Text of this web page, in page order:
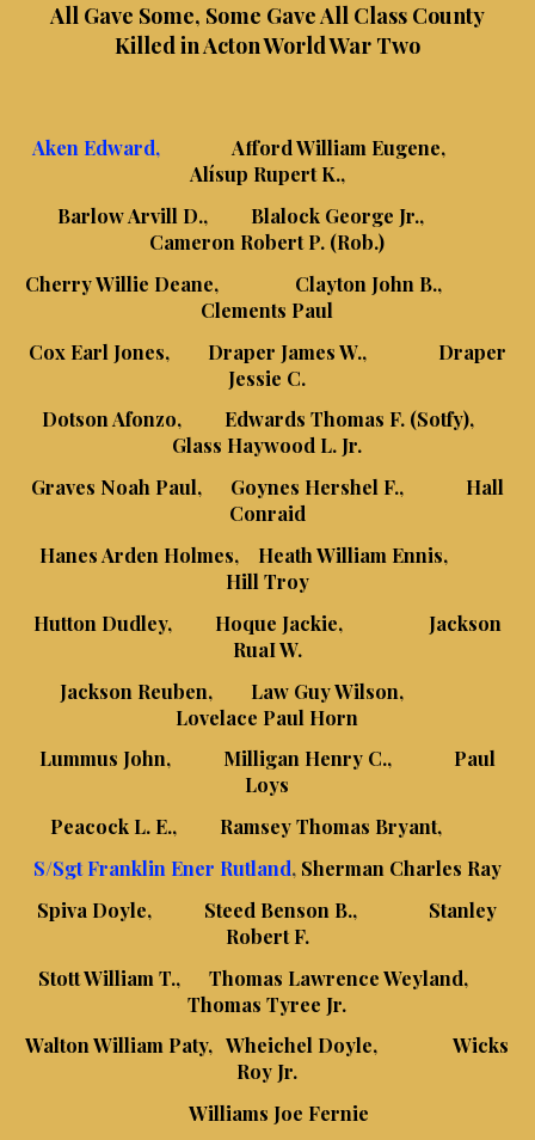
All Gave Some, Some Gave All Class County
Killed in Acton World War Two
Aken Edward,Afford William Eugene,
Alísup Rupert K.,
Barlow Arvill D., Blalock George Jr.,
Cameron Robert P. (Rob.)
Cherry Willie Deane, Clayton John B.,
Clements Paul
Cox Earl Jones, Draper James W., Draper
Jessie C.
Dotson Afonzo, Edwards Thomas F. (Sotfy),
Glass Haywood L. Jr.
Graves Noah Paul, Goynes Hershel F., Hall
Conraid
Hanes Arden Holmes, Heath William Ennis,
Hill Troy
Hutton Dudley, Hoque Jackie, Jackson
RuaI W.
Jackson Reuben, Law Guy Wilson,
Lovelace Paul Horn
Lummus John, Milligan Henry C., Paul
Loys
Peacock L. E., Ramsey Thomas Bryant,
S/Sgt Franklin Ener Rutland, Sherman Charles Ray
Spiva Doyle, Steed Benson B., Stanley
Robert F.
Stott William T., Thomas Lawrence Weyland,
Thomas Tyree Jr.
Walton William Paty, Wheichel Doyle, Wicks
Roy Jr.
Williams Joe Fernie